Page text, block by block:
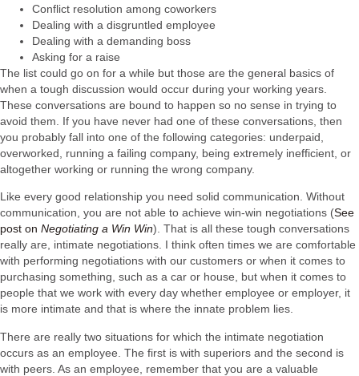
Conflict resolution among coworkers
Dealing with a disgruntled employee
Dealing with a demanding boss
Asking for a raise
The list could go on for a while but those are the general basics of
when a tough discussion would occur during your working years.
These conversations are bound to happen so no sense in trying to
avoid them. If you have never had one of these conversations, then
you probably fall into one of the following categories: underpaid,
overworked, running a failing company, being extremely inefficient, or
altogether working or running the wrong company.
Like every good relationship you need solid communication. Without
communication, you are not able to achieve win-win negotiations (See
post on Negotiating a Win Win). That is all these tough conversations
really are, intimate negotiations. I think often times we are comfortable
with performing negotiations with our customers or when it comes to
purchasing something, such as a car or house, but when it comes to
people that we work with every day whether employee or employer, it
is more intimate and that is where the innate problem lies.
There are really two situations for which the intimate negotiation
occurs as an employee. The first is with superiors and the second is
with peers. As an employee, remember that you are a valuable